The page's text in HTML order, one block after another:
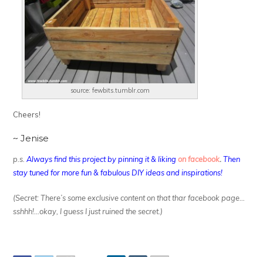
source: fewbits.tumblr.com
Cheers!
~ Jenise
p.s.Always find this project by pinning it & likingon facebook.Then
stay tuned for more fun & fabulous DIY ideas and inspirations!
(Secret: There’s some exclusive content on that thar facebook page…
sshhh!…okay, I guess I just ruined the secret.)